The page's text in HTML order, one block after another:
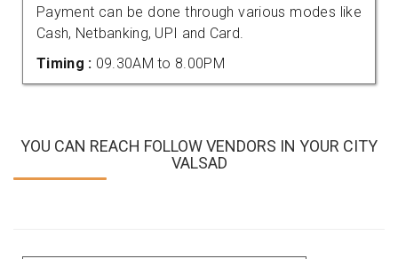
Payment can be done through various modes like
Cash, Netbanking, UPI and Card.
Timing : 09.30AM to 8.00PM
YOU CAN REACH FOLLOW VENDORS IN YOUR CITY
VALSAD